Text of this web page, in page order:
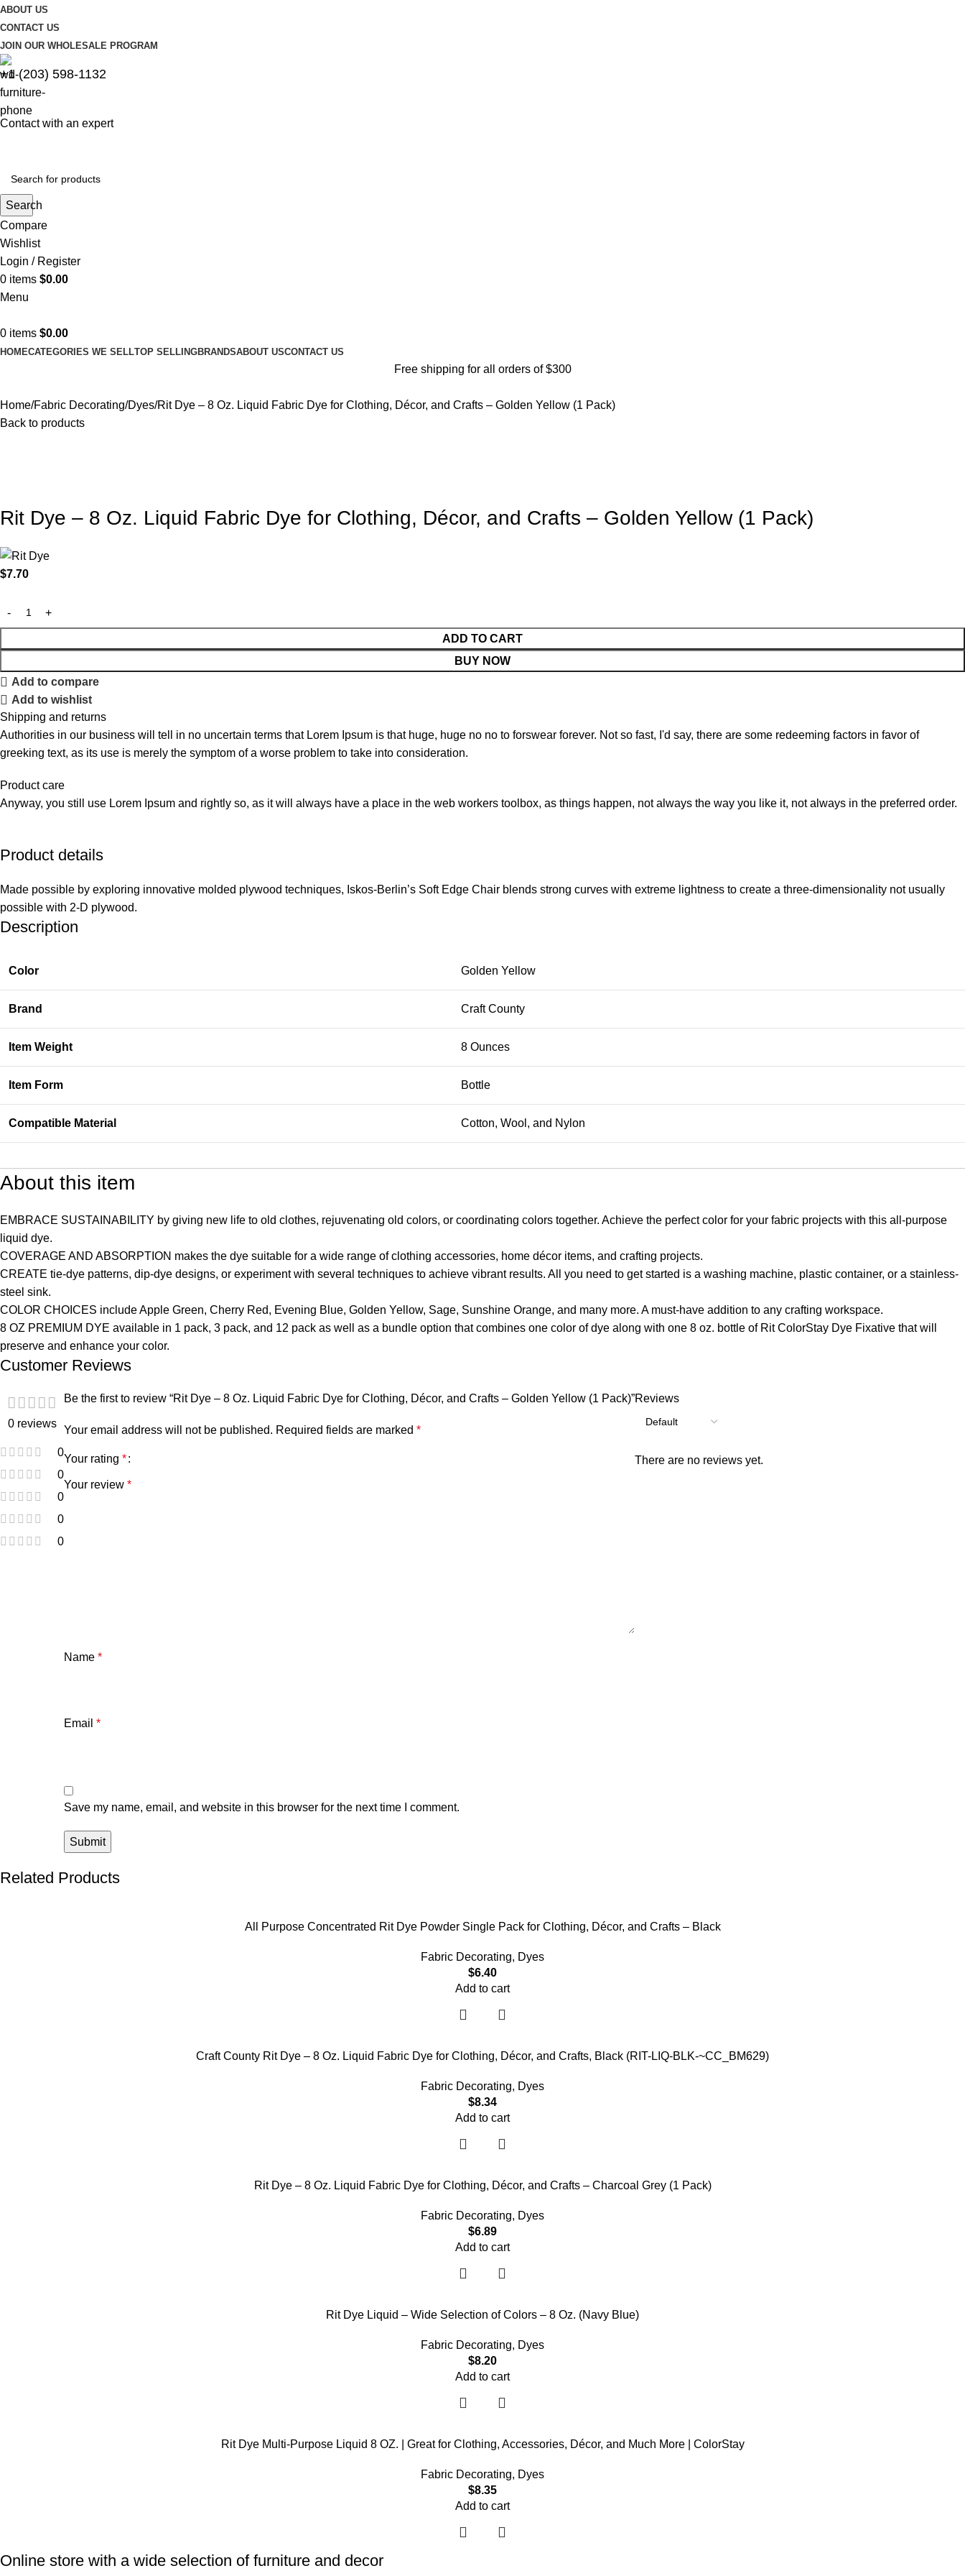
ABOUT US
CONTACT US
JOIN OUR WHOLESALE PROGRAM
+1 (203) 598-1132
Contact with an expert
Search
Compare
Wishlist
Login / Register
0 items $0.00
Menu
0 items $0.00
HOMECATEGORIES WE SELLTOP SELLINGBRANDSABOUT USCONTACT US
Free shipping for all orders of $300
Home Fabric Decorating Dyes Rit Dye – 8 Oz. Liquid Fabric Dye for Clothing, Décor, and Crafts – Golden Yellow (1 Pack)
Back to products
Rit Dye – 8 Oz. Liquid Fabric Dye for Clothing, Décor, and Crafts – Golden Yellow (1 Pack)
$7.70
ADD TO CART
BUY NOW
Add to compare
Add to wishlist
Shipping and returns
Authorities in our business will tell in no uncertain terms that Lorem Ipsum is that huge, huge no no to forswear forever. Not so fast, I'd say, there are some redeeming factors in favor of
greeking text, as its use is merely the symptom of a worse problem to take into consideration.
Product care
Anyway, you still use Lorem Ipsum and rightly so, as it will always have a place in the web workers toolbox, as things happen, not always the way you like it, not always in the preferred order.
Product details
Made possible by exploring innovative molded plywood techniques, Iskos-Berlin’s Soft Edge Chair blends strong curves with extreme lightness to create a three-dimensionality not usually
possible with 2-D plywood.
Description
Color Golden Yellow
Brand Craft County
Item Weight 8 Ounces
Item Form Bottle
Compatible Material Cotton, Wool, and Nylon
About this item
EMBRACE SUSTAINABILITY by giving new life to old clothes, rejuvenating old colors, or coordinating colors together. Achieve the perfect color for your fabric projects with this all-purpose
liquid dye.
COVERAGE AND ABSORPTION makes the dye suitable for a wide range of clothing accessories, home décor items, and crafting projects.
CREATE tie-dye patterns, dip-dye designs, or experiment with several techniques to achieve vibrant results. All you need to get started is a washing machine, plastic container, or a stainless-
steel sink.
COLOR CHOICES include Apple Green, Cherry Red, Evening Blue, Golden Yellow, Sage, Sunshine Orange, and many more. A must-have addition to any crafting workspace.
8 OZ PREMIUM DYE available in 1 pack, 3 pack, and 12 pack as well as a bundle option that combines one color of dye along with one 8 oz. bottle of Rit ColorStay Dye Fixative that will
preserve and enhance your color.
Customer Reviews
0 reviews
0
0
0
0
0
Reviews
There are no reviews yet.
Be the first to review “Rit Dye – 8 Oz. Liquid Fabric Dye for Clothing, Décor, and Crafts – Golden Yellow (1 Pack)”
Your email address will not be published. Required fields are marked *
Your rating *
Your review *
Name *
Email *
Save my name, email, and website in this browser for the next time I comment.
Related Products
All Purpose Concentrated Rit Dye Powder Single Pack for Clothing, Décor, and Crafts – Black
Fabric Decorating, Dyes
$6.40
Add to cart
Craft County Rit Dye – 8 Oz. Liquid Fabric Dye for Clothing, Décor, and Crafts, Black (RIT-LIQ-BLK-~CC_BM629)
Fabric Decorating, Dyes
$8.34
Add to cart
Rit Dye – 8 Oz. Liquid Fabric Dye for Clothing, Décor, and Crafts – Charcoal Grey (1 Pack)
Fabric Decorating, Dyes
$6.89
Add to cart
Rit Dye Liquid – Wide Selection of Colors – 8 Oz. (Navy Blue)
Fabric Decorating, Dyes
$8.20
Add to cart
Rit Dye Multi-Purpose Liquid 8 OZ. | Great for Clothing, Accessories, Décor, and Much More | ColorStay
Fabric Decorating, Dyes
$8.35
Add to cart
Online store with a wide selection of furniture and decor